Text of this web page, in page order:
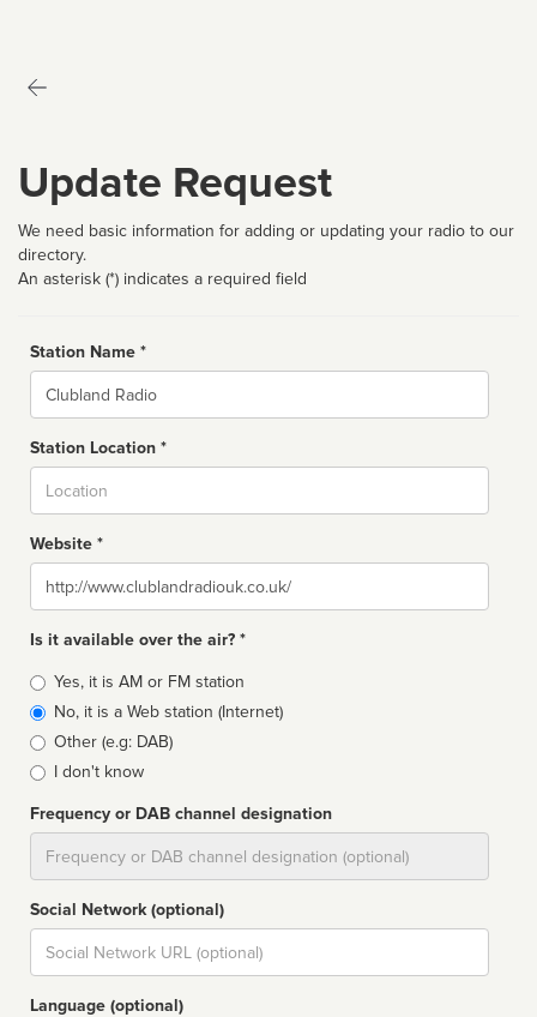
Update Request
We need basic information for adding or updating your radio to our
directory.
An asterisk (*) indicates a required field
Station Name *
Name
Station Location *
Website *
Website
Is it available over the air? *
Broadcast
type
Yes, it is AM or FM station
No, it is a Web station (Internet)
Other (e.g: DAB)
I don't know
Frequency or DAB channel designation
Social Network (optional)
Social
url
Language (optional)